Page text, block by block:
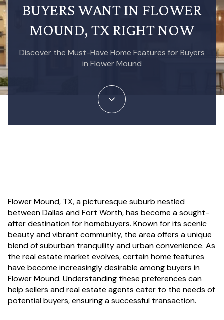
BUYERS WANT IN FLOWER
MOUND, TX RIGHT NOW
Discover the Must-Have Home Features for Buyers
in Flower Mound
Flower Mound, TX, a picturesque suburb nestled
between Dallas and Fort Worth, has become a sought-
after destination for homebuyers. Known for its scenic
beauty and vibrant community, the area offers a unique
blend of suburban tranquility and urban convenience. As
the real estate market evolves, certain home features
have become increasingly desirable among buyers in
Flower Mound. Understanding these preferences can
help sellers and real estate agents cater to the needs of
potential buyers, ensuring a successful transaction.